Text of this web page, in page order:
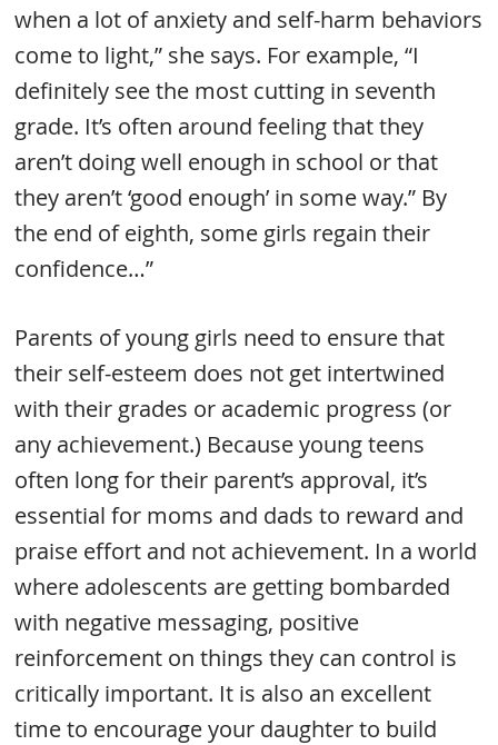
when a lot of anxiety and self-harm behaviors
come to light,” she says. For example, “I
definitely see the most cutting in seventh
grade. It’s often around feeling that they
aren’t doing well enough in school or that
they aren’t ‘good enough’ in some way.” By
the end of eighth, some girls regain their
confidence…”
Parents of young girls need to ensure that
their self-esteem does not get intertwined
with their grades or academic progress (or
any achievement.) Because young teens
often long for their parent’s approval, it’s
essential for moms and dads to reward and
praise effort and not achievement. In a world
where adolescents are getting bombarded
with negative messaging, positive
reinforcement on things they can control is
critically important. It is also an excellent
time to encourage your daughter to build